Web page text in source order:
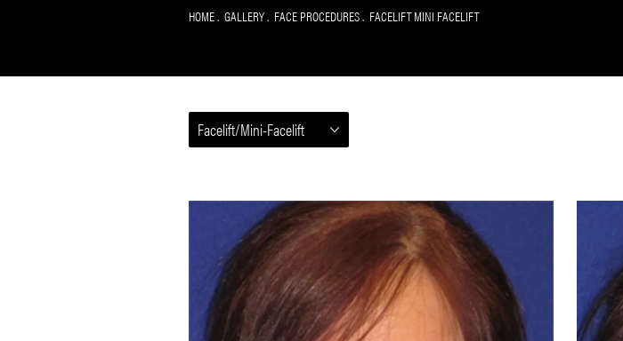
HOME GALLERY FACE PROCEDURES FACELIFT MINI FACELIFT
Facelift/Mini-Facelift